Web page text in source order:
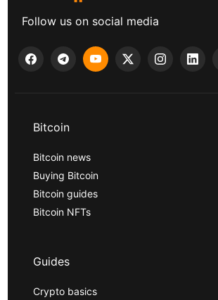
Follow us on social media
Bitcoin
Bitcoin news
Buying Bitcoin
Bitcoin guides
Bitcoin NFTs
Guides
Crypto basics